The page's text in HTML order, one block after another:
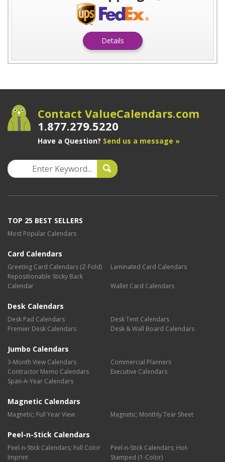
Details
Contact ValueCalendars.com
1.877.279.5220
Have a Question? Send us a message »
TOP 25 BEST SELLERS
Most Popular Calendars
Card Calendars
Greeting Card Calendars (Z-Fold)
Laminated Card Calendars
Repositionable Sticky Back
Calendar
Wallet Card Calendars
Desk Calendars
Desk Pad Calendars
Desk Tent Calendars
Premier Desk Calendars
Desk & Wall Board Calendars
Jumbo Calendars
3-Month View Calendars
Commercial Planners
Contractor Memo Calendars
Executive Calendars
Span-A-Year Calendars
Magnetic Calendars
Magnetic; Full Year View Magnetic; Monthly Tear Sheet
Peel-n-Stick Calendars
Peel-n-Stick Calendars; Full Color
Imprint
Peel-n-Stick Calendars; Hot-
Stamped (1-Color)